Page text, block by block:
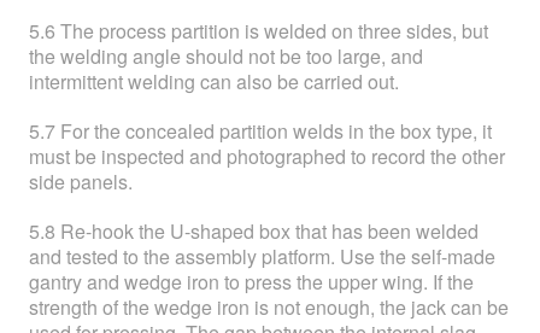
5.6 The process partition is welded on three sides, but
the welding angle should not be too large, and
intermittent welding can also be carried out.
5.7 For the concealed partition welds in the box type, it
must be inspected and photographed to record the other
side panels.
5.8 Re-hook the U-shaped box that has been welded
and tested to the assembly platform. Use the self-made
gantry and wedge iron to press the upper wing. If the
strength of the wedge iron is not enough, the jack can be